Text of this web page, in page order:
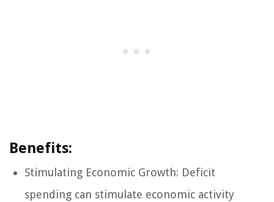
Benefits:
Stimulating Economic Growth: Deficit
spending can stimulate economic activity